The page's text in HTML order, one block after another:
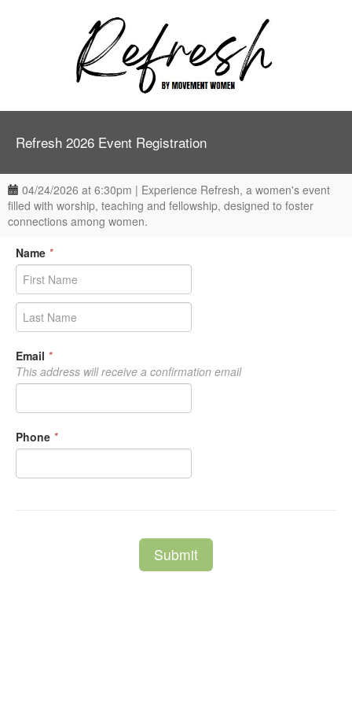
Refresh 2026 Event Registration
04/24/2026 at 6:30pm | Experience Refresh, a women's event
filled with worship, teaching and fellowship, designed to foster
connections among women.
Name *
Email *
This address will receive a confirmation email
Phone *
Submit